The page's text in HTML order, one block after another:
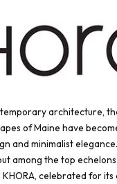
architecture,
of Maine have
and minimalist
among the top
celebrated for